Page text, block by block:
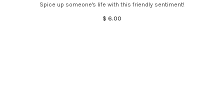
Spice up someone's life with this friendly sentiment!
$ 6.00